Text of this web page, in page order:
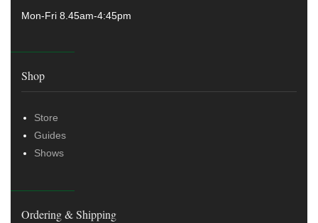
Mon-Fri 8.45am-4:45pm
Shop
Store
Guides
Shows
Ordering & Shipping